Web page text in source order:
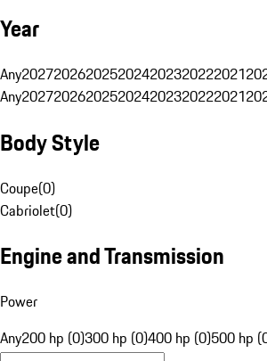
Year
Any2027202620252024202320222021
Any2027202620252024202320222021
Body Style
Coupe(0)
Cabriolet(0)
Engine and Transmission
Power
Any200 hp (0)300 hp (0)400 hp (0)500 hp